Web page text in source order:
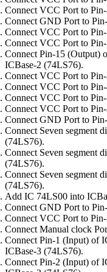
Connect VCC Port to
Connect GND Port to
Connect VCC Port to
Connect VCC Port to
Connect Pin-15 (Output)
ICBase-2 (74LS76).
Connect VCC Port to
Connect VCC Port to
Connect VCC Port to
Connect VCC Port to
Connect GND Port to
Connect Seven segment
(74LS76).
Connect Seven segment
(74LS76).
Connect Seven segment
(74LS76).
Add IC 74LS00 into
Connect GND Port to
Connect VCC Port to
Connect Manual clock
Connect Pin-1 (Input) of
ICBase-3 (74LS76).
Connect Pin-2 (Input) of